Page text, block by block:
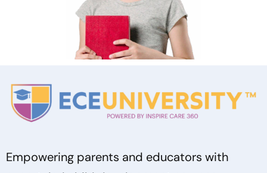
Empowering parents and educators with